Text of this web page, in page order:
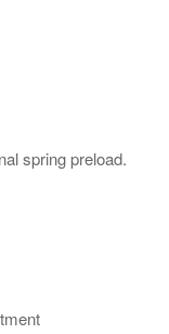
spring preload.